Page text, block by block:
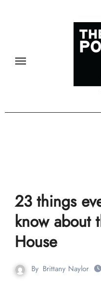
23 things
know about
House
By Brittany Naylor